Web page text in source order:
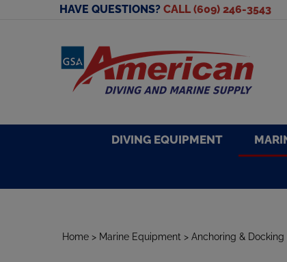
HAVE QUESTIONS? CALL (609) 246-3543
DIVING EQUIPMENT
Home > Marine Equipment > Anchoring & Docking